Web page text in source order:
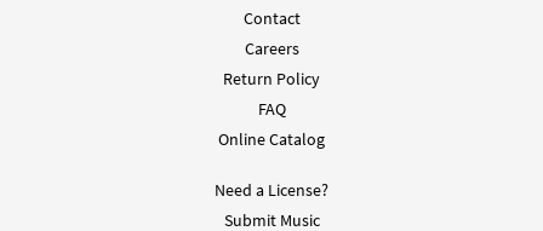
from Canciones Selectas de Caremlo
Purifícame, Señor [Keyboard
Contact
Careers
Return Policy
FAQ
Online Catalog
Need a License?
Submit Music